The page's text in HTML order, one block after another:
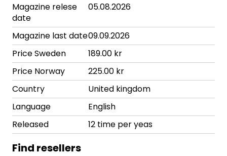
Magazine relese
date
05.08.2026
Magazine last date09.09.2026
Price Sweden
189.00 kr
Price Norway
225.00 kr
Country
United kingdom
Language
English
Released
12 time per yeas
Find resellers